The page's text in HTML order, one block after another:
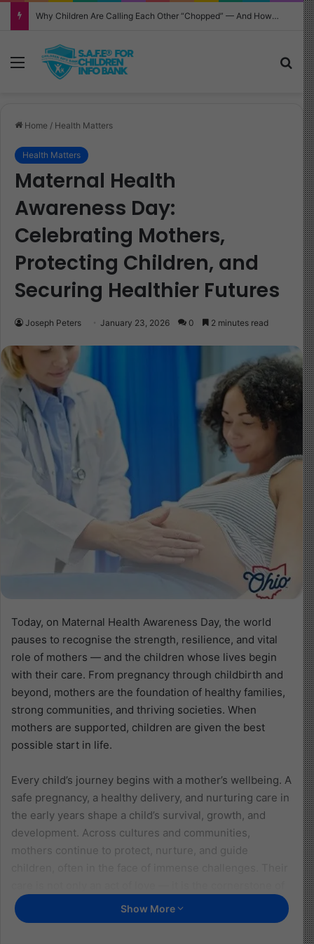
Why Children Are Calling Each Other “Chopped” — And How Parents Should Respond
Menu
Home / Health Matters
Health Matters
Maternal Health
Awareness Day:
Celebrating Mothers,
Protecting Children, and
Securing Healthier Futures
Joseph Peters January 23, 2026 0 2 minutes read
Today, on Maternal Health Awareness Day, the world
pauses to recognise the strength, resilience, and vital
role of mothers — and the children whose lives begin
with their care. From pregnancy through childbirth and
beyond, mothers are the foundation of healthy families,
strong communities, and thriving societies. When
mothers are supported, children are given the best
possible start in life.
Every child’s journey begins with a mother’s wellbeing. A
safe pregnancy, a healthy delivery, and nurturing care in
the early years shape a child’s survival, growth, and
development. Across cultures and communities,
mothers continue to protect, nurture, and guide
childhood itself.
Show More